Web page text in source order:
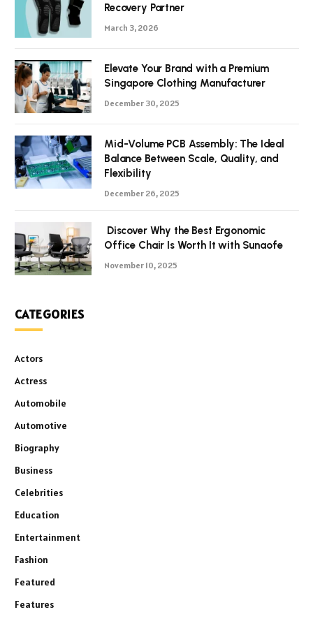
Recovery Partner
March 3, 2026
Elevate Your Brand with a Premium
Singapore Clothing Manufacturer
December 30, 2025
Mid-Volume PCB Assembly: The Ideal
Balance Between Scale, Quality, and
Flexibility
December 26, 2025
Discover Why the Best Ergonomic
Office Chair Is Worth It with Sunaofe
November 10, 2025
CATEGORIES
Actors
Actress
Automobile
Automotive
Biography
Business
Celebrities
Education
Entertainment
Fashion
Featured
Features